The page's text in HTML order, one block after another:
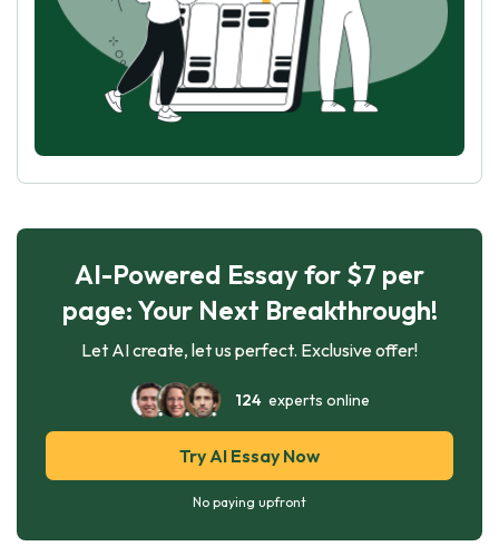
AI-Powered Essay for $7 per
page: Your Next Breakthrough!
Let AI create, let us perfect. Exclusive offer!
124experts online
Try AI Essay Now
No paying upfront